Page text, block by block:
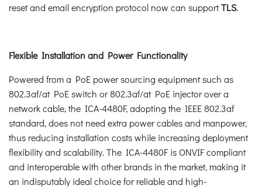
reset and email encryption protocol now can supportTLS.
Flexible Installation and Power Functionality
Powered from a PoE power sourcing equipment such as
802.3af/at PoE switch or 802.3af/at PoE injector over a
network cable, the ICA-4480F, adopting the IEEE 802.3af
standard, does not need extra power cables and manpower,
thus reducing installation costs while increasing deployment
flexibility and scalability. The ICA-4480F is ONVIF compliant
and interoperable with other brands in the market, making it
an indisputably ideal choice for reliable and high-